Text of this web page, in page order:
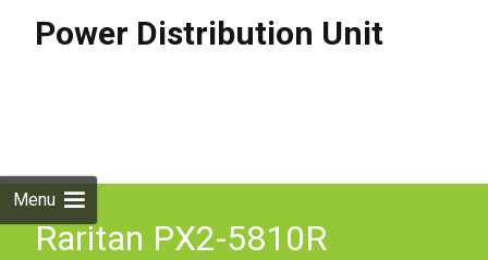
Power Distribution Unit
Menu
Raritan PX2-5810R